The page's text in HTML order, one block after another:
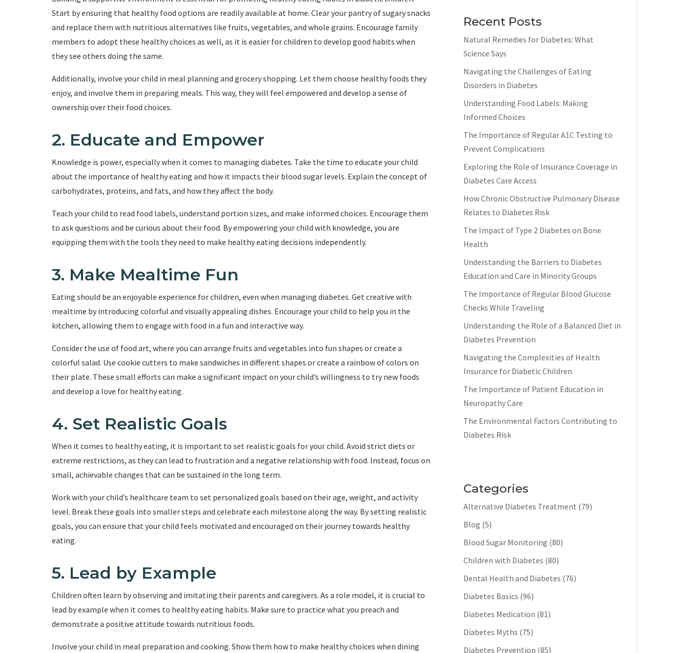
Start by ensuring that healthy food options are readily available at home. Clear your pantry of sugary snacks
and replace them with nutritious alternatives like fruits, vegetables, and whole grains. Encourage family
members to adopt these healthy choices as well, as it is easier for children to develop good habits when
they see others doing the same.
Additionally, involve your child in meal planning and grocery shopping. Let them choose healthy foods they
enjoy, and involve them in preparing meals. This way, they will feel empowered and develop a sense of
ownership over their food choices.
2. Educate and Empower
Knowledge is power, especially when it comes to managing diabetes. Take the time to educate your child
about the importance of healthy eating and how it impacts their blood sugar levels. Explain the concept of
carbohydrates, proteins, and fats, and how they affect the body.
Teach your child to read food labels, understand portion sizes, and make informed choices. Encourage them
to ask questions and be curious about their food. By empowering your child with knowledge, you are
equipping them with the tools they need to make healthy eating decisions independently.
3. Make Mealtime Fun
Eating should be an enjoyable experience for children, even when managing diabetes. Get creative with
mealtime by introducing colorful and visually appealing dishes. Encourage your child to help you in the
kitchen, allowing them to engage with food in a fun and interactive way.
Consider the use of food art, where you can arrange fruits and vegetables into fun shapes or create a
colorful salad. Use cookie cutters to make sandwiches in different shapes or create a rainbow of colors on
their plate. These small efforts can make a significant impact on your child’s willingness to try new foods
and develop a love for healthy eating.
4. Set Realistic Goals
When it comes to healthy eating, it is important to set realistic goals for your child. Avoid strict diets or
extreme restrictions, as they can lead to frustration and a negative relationship with food. Instead, focus on
small, achievable changes that can be sustained in the long term.
Work with your child’s healthcare team to set personalized goals based on their age, weight, and activity
level. Break these goals into smaller steps and celebrate each milestone along the way. By setting realistic
goals, you can ensure that your child feels motivated and encouraged on their journey towards healthy
eating.
5. Lead by Example
Children often learn by observing and imitating their parents and caregivers. As a role model, it is crucial to
lead by example when it comes to healthy eating habits. Make sure to practice what you preach and
demonstrate a positive attitude towards nutritious foods.
Involve your child in meal preparation and cooking. Show them how to make healthy choices when dining
Recent Posts
Natural Remedies for Diabetes: What
Science Says
Navigating the Challenges of Eating
Disorders in Diabetes
Understanding Food Labels: Making
Informed Choices
The Importance of Regular A1C Testing to
Prevent Complications
Exploring the Role of Insurance Coverage in
Diabetes Care Access
How Chronic Obstructive Pulmonary Disease
Relates to Diabetes Risk
The Impact of Type 2 Diabetes on Bone
Health
Understanding the Barriers to Diabetes
Education and Care in Minority Groups
The Importance of Regular Blood Glucose
Checks While Traveling
Understanding the Role of a Balanced Diet in
Diabetes Prevention
Navigating the Complexities of Health
Insurance for Diabetic Children
The Importance of Patient Education in
Neuropathy Care
The Environmental Factors Contributing to
Diabetes Risk
Categories
Alternative Diabetes Treatment (79)
Blog (5)
Blood Sugar Monitoring (80)
Children with Diabetes (80)
Dental Health and Diabetes (76)
Diabetes Basics (96)
Diabetes Medication (81)
Diabetes Myths (75)
Diabetes Prevention (85)